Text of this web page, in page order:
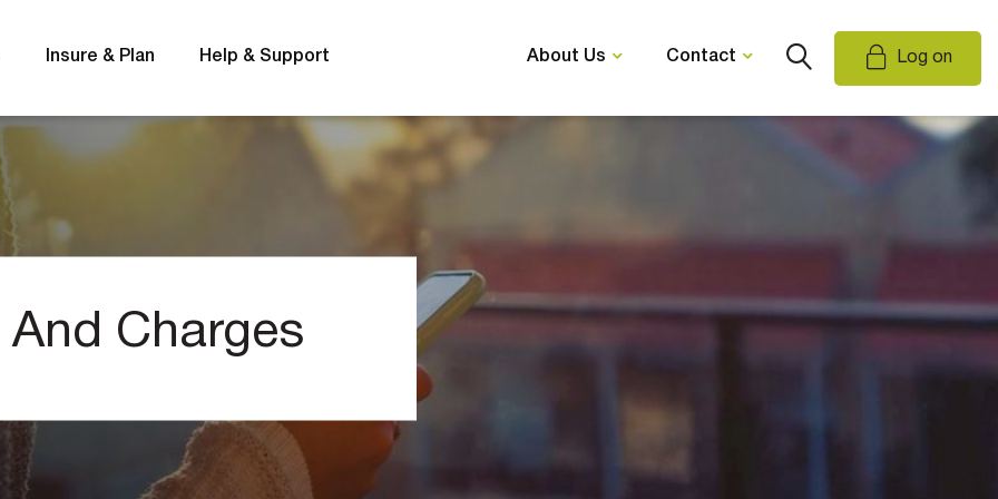
FAQs
Insure & Plan Help & Support About Us Contact Log on
Interest rates
And Charges